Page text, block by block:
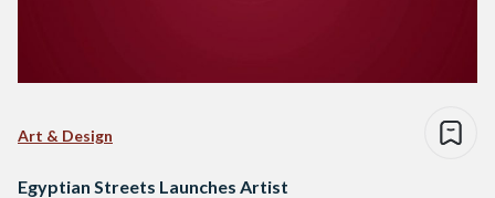
Art & Design
Egyptian Streets Launches Artist